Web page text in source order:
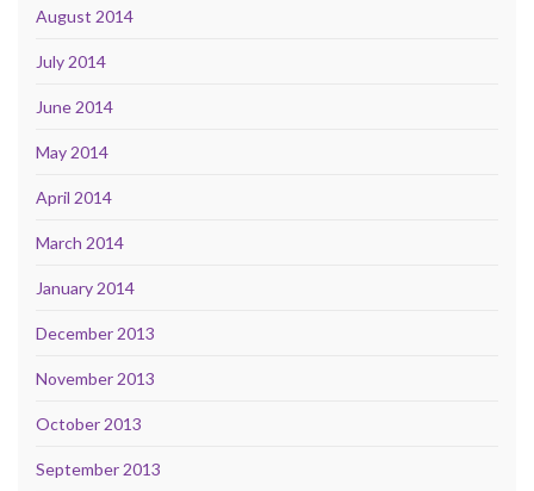
August 2014
July 2014
June 2014
May 2014
April 2014
March 2014
January 2014
December 2013
November 2013
October 2013
September 2013